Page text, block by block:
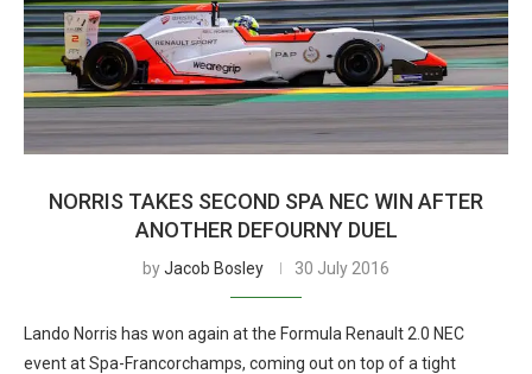
NORRIS TAKES SECOND SPA NEC WIN AFTER
ANOTHER DEFOURNY DUEL
byJacob Bosley 30 July 2016
Lando Norris has won again at the Formula Renault 2.0 NEC
event at Spa-Francorchamps, coming out on top of a tight